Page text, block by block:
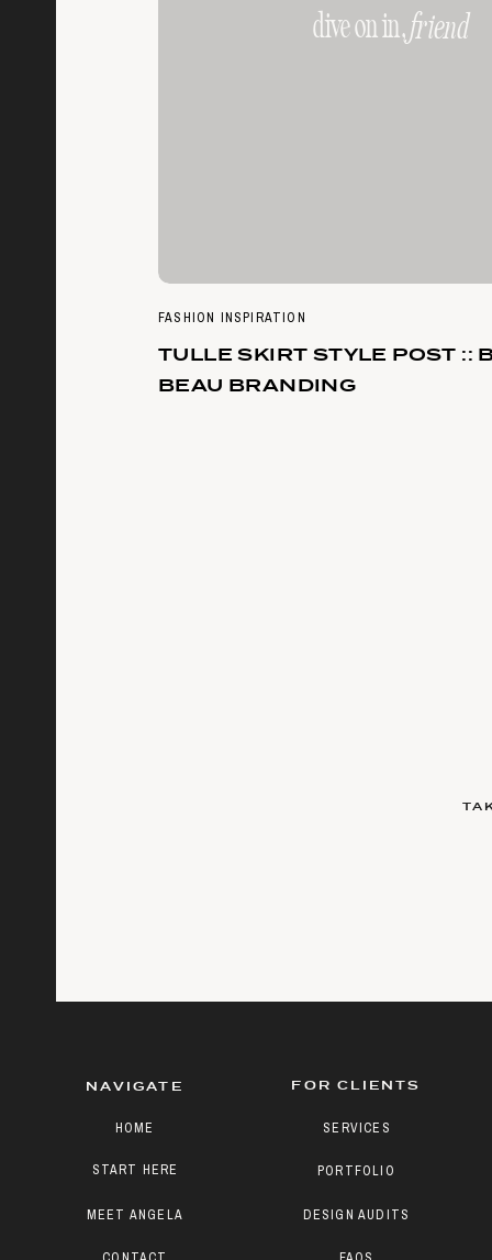
FASHION INSPIRATION
TULLE SKIRT STYLE POST ::
BEAU BRANDING
dive on in,friend
DESIGN AUDITS
PORTFOLIO
SERVICES
FOR CLIENTS
START HERE
MEET ANGELA
HOME
NAVIGATE